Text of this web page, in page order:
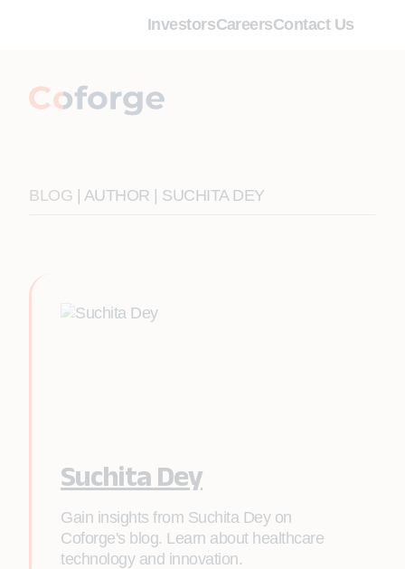
InvestorsCareersContact Us
BLOG | AUTHOR | SUCHITA DEY
Suchita Dey
Gain insights from Suchita Dey on
Coforge's blog. Learn about healthcare
technology and innovation.